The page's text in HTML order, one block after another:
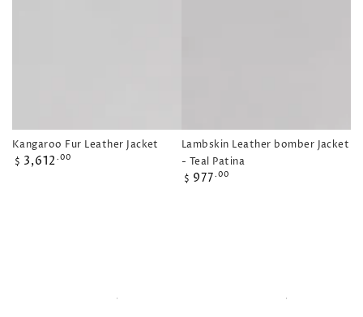
Kangaroo Fur Leather Jacket
Regular
$ 3,612.00
Lambskin Leather bomber Jacket
- Teal Patina
Regular
$ 977.00